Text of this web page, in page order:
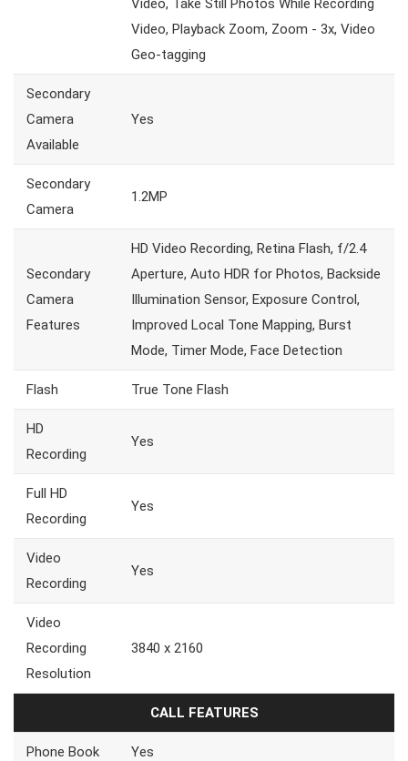
Video, Take Still Photos While Recording
Video, Playback Zoom, Zoom - 3x, Video
Geo-tagging
Secondary
Camera
Available
Yes
Secondary
Camera
1.2MP
Secondary
Camera
Features
HD Video Recording, Retina Flash, f/2.4
Aperture, Auto HDR for Photos, Backside
Illumination Sensor, Exposure Control,
Improved Local Tone Mapping, Burst
Mode, Timer Mode, Face Detection
Flash True Tone Flash
HD
Recording
Yes
Full HD
Recording
Yes
Video
Recording
Yes
Video
Recording
Resolution
3840 x 2160
CALL FEATURES
Phone Book Yes